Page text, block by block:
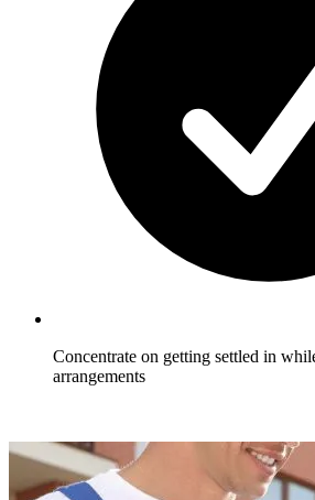
Concentrate on getting settled in
arrangements